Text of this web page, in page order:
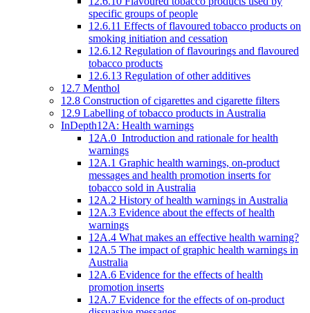
specific groups of people
12.6.11 Effects of flavoured tobacco products on
smoking initiation and cessation
12.6.12 Regulation of flavourings and flavoured
tobacco products
12.6.13 Regulation of other additives
12.7 Menthol
12.8 Construction of cigarettes and cigarette filters
12.9 Labelling of tobacco products in Australia
InDepth12A: Health warnings
12A.0 Introduction and rationale for health
warnings
12A.1 Graphic health warnings, on-product
messages and health promotion inserts for
tobacco sold in Australia
12A.2 History of health warnings in Australia
12A.3 Evidence about the effects of health
warnings
12A.4 What makes an effective health warning?
12A.5 The impact of graphic health warnings in
Australia
12A.6 Evidence for the effects of health
promotion inserts
12A.7 Evidence for the effects of on-product